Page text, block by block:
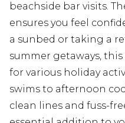
beachside bar visits.
ensures you feel
a sunbed or taking a
summer getaways,
for various holiday
swims to afternoon
clean lines and fuss-